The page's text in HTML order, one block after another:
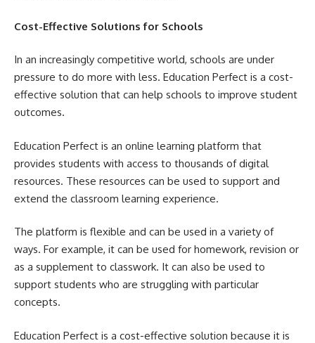
Cost-Effective Solutions for Schools
In an increasingly competitive world, schools are under
pressure to do more with less. Education Perfect is a cost-
effective solution that can help schools to improve student
outcomes.
Education Perfect is an online learning platform that
provides students with access to thousands of digital
resources. These resources can be used to support and
extend the classroom learning experience.
The platform is flexible and can be used in a variety of
ways. For example, it can be used for homework, revision or
as a supplement to classwork. It can also be used to
support students who are struggling with particular
concepts.
Education Perfect is a cost-effective solution because it is